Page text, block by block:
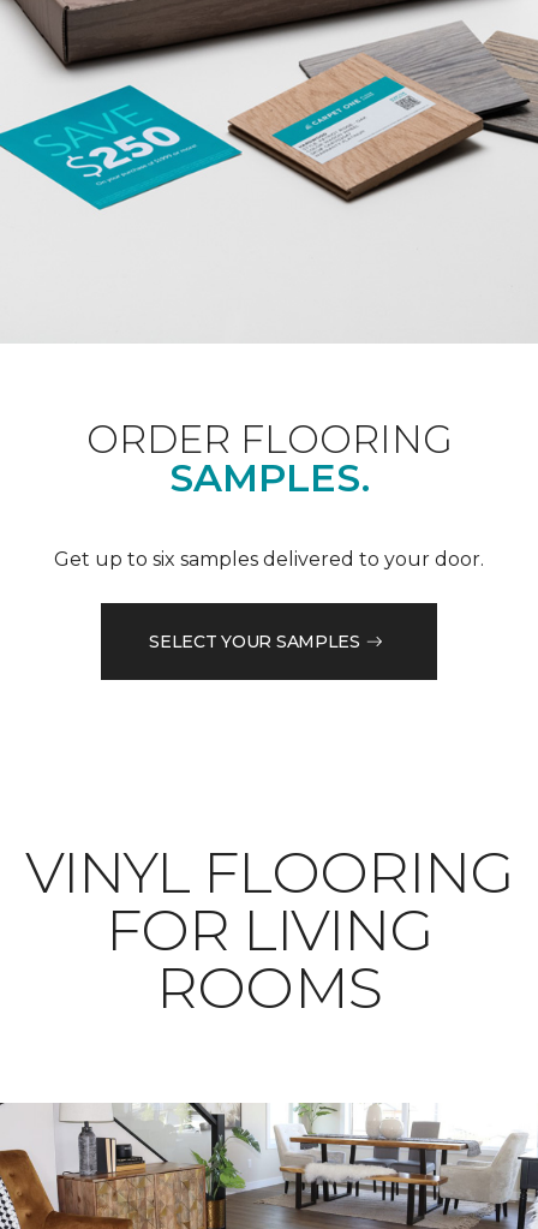
ORDER FLOORING
SAMPLES.
Get up to six samples delivered to your door.
SELECT YOUR SAMPLES
VINYL FLOORING
FOR LIVING
ROOMS